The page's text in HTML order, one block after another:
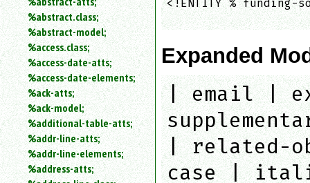
Use
@
to
search
for
attribute.
Use
%
to
search
for
a
parameter
%abstract.class;
%abstract-model;
%access.class;
%access-date-atts;
%access-date-elements;
%ack-atts;
%ack-model;
%additional-table-atts;
%addr-line-atts;
%addr-line-elements;
%address-atts;
<!ENTITY % funding-
Expanded
| email |
| related-
case |